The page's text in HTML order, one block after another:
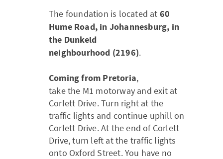
The foundation is located at 60
Hume Road, in Johannesburg, in
the Dunkeld
neighbourhood (2196).
Coming from Pretoria,
take the M1 motorway and exit at
Corlett Drive. Turn right at the
traffic lights and continue uphill on
Corlett Drive. At the end of Corlett
Drive, turn left at the traffic lights
onto Oxford Street. You have no